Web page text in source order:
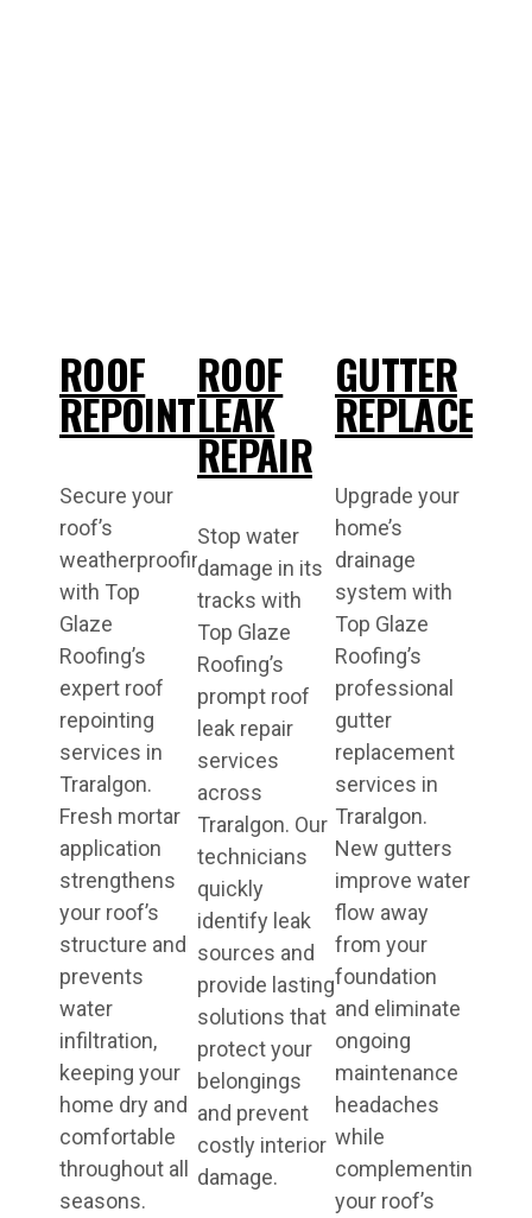
ROOF
REPOINTING
Secure your
roof’s
weatherproofing
with Top
Glaze
Roofing’s
expert roof
repointing
services in
Traralgon.
Fresh mortar
application
strengthens
your roof’s
structure and
prevents
water
infiltration,
keeping your
home dry and
comfortable
throughout all
seasons.
ROOF
LEAK
REPAIR
Stop water
damage in its
tracks with
Top Glaze
Roofing’s
prompt roof
leak repair
services
across
Traralgon. Our
technicians
quickly
identify leak
sources and
provide lasting
solutions that
protect your
belongings
and prevent
costly interior
damage.
GUTTER
Upgrade your
home’s
drainage
system with
Top Glaze
Roofing’s
professional
gutter
replacement
services in
Traralgon.
New gutters
improve water
flow away
from your
foundation
and eliminate
ongoing
maintenance
headaches
while
complementing
your roof’s